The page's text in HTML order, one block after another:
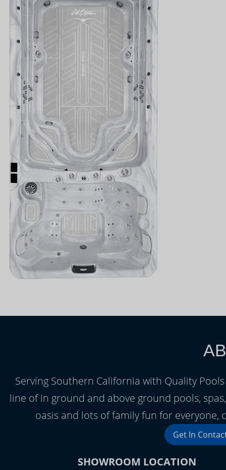
Serving Southern California with Quality
line of in ground and above ground pools,
oasis and lots of family fun for
Get In
SHOWROOM LOCATION